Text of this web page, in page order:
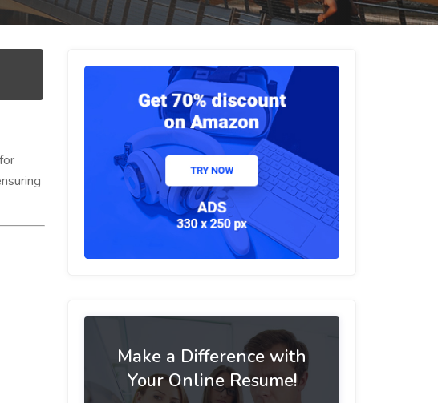
Make a Difference with
Your Online Resume!